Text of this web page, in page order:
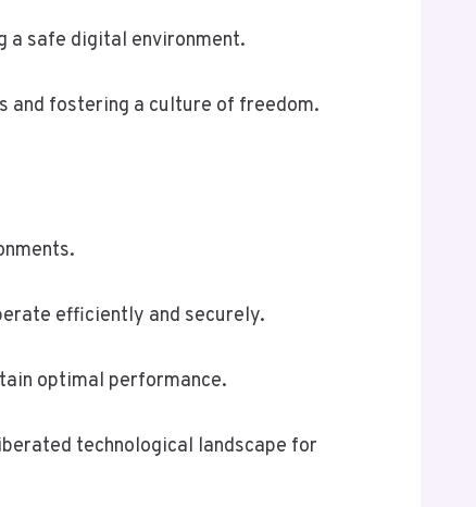
a safe digital environment.
and fostering a culture of freedom.
efficiently and securely.
optimal performance.
technological landscape for